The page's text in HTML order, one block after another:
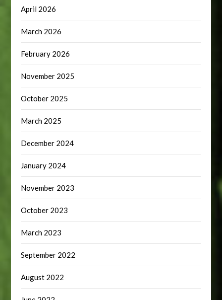
April 2026
March 2026
February 2026
November 2025
October 2025
March 2025
December 2024
January 2024
November 2023
October 2023
March 2023
September 2022
August 2022